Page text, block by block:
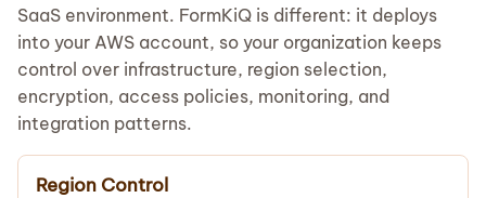
SaaS environment. FormKiQ is different: it deploys
into your AWS account, so your organization keeps
control over infrastructure, region selection,
encryption, access policies, monitoring, and
integration patterns.
Region Control